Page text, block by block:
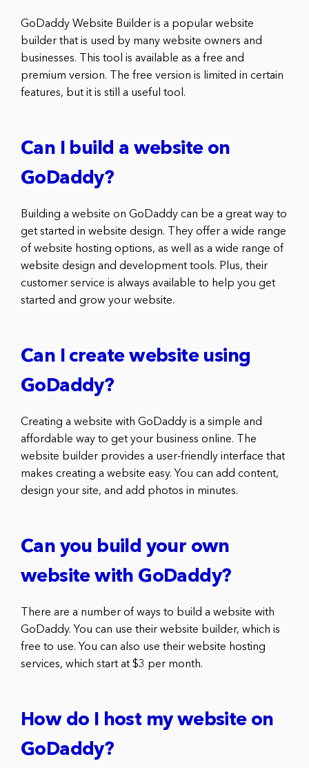
GoDaddy Website Builder is a popular website
builder that is used by many website owners and
businesses. This tool is available as a free and
premium version. The free version is limited in certain
features, but it is still a useful tool.
Can I build a website on
GoDaddy?
Building a website on GoDaddy can be a great way to
get started in website design. They offer a wide range
of website hosting options, as well as a wide range of
website design and development tools. Plus, their
customer service is always available to help you get
started and grow your website.
Can I create website using
GoDaddy?
Creating a website with GoDaddy is a simple and
affordable way to get your business online. The
website builder provides a user-friendly interface that
makes creating a website easy. You can add content,
design your site, and add photos in minutes.
Can you build your own
website with GoDaddy?
There are a number of ways to build a website with
GoDaddy. You can use their website builder, which is
free to use. You can also use their website hosting
services, which start at $3 per month.
How do I host my website on
GoDaddy?